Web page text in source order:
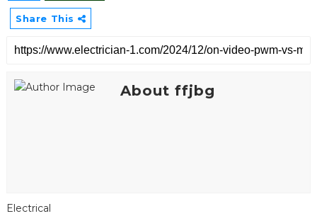
Share This
About ffjbg
Electrical